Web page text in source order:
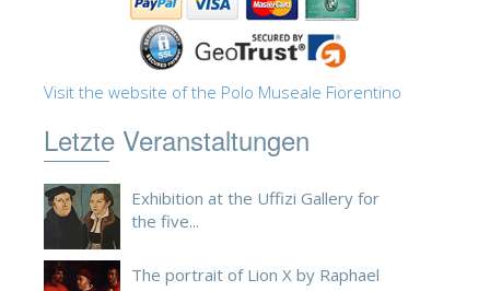
Visit the website of the Polo Museale Fiorentino
Letzte Veranstaltungen
Exhibition at the Uffizi Gallery for
the five...
The portrait of Lion X by Raphael